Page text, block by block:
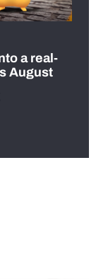
a real-
August